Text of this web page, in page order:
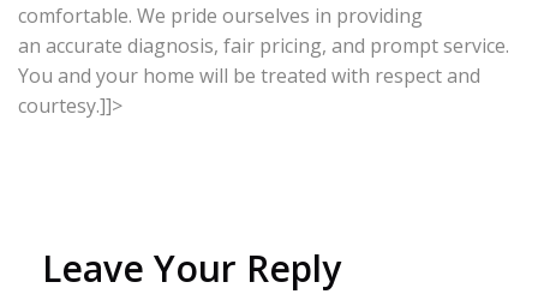
comfortable. We pride ourselves in providing
an accurate diagnosis, fair pricing, and prompt service.
You and your home will be treated with respect and
courtesy.]]>
Leave Your Reply